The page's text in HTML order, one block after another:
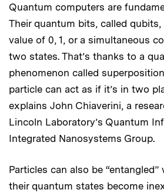
Quantum computers are
Their quantum bits, called qubits,
value of 0, 1, or a simultaneous
two states. That’s thanks to a
phenomenon called
particle can act as if it’s in two
explains John Chiaverini, a
Lincoln Laboratory’s Quantum
Integrated Nanosystems Group.
Particles can also be
their quantum states become